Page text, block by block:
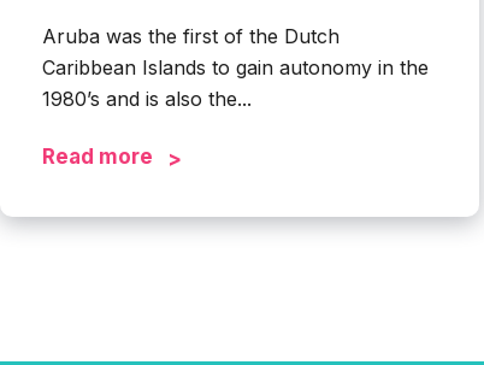
Aruba was the first of the Dutch
Caribbean Islands to gain autonomy in the
1980’s and is also the...
Read more